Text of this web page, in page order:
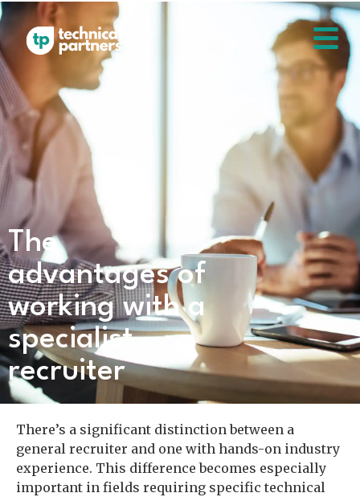
The
advantages of
working with a
specialist
recruiter
There’s a significant distinction between a
general recruiter and one with hands-on industry
experience. This difference becomes especially
important in fields requiring specific technical